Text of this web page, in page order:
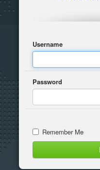
Username
Password
Remember Me